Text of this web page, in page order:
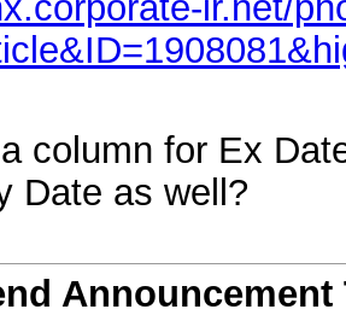
column for Ex
Date as well?
Announcement